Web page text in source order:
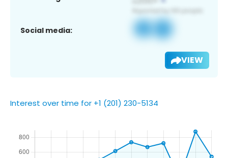
Social media:
VIEW
Interest over time for +1 (201) 230-5134